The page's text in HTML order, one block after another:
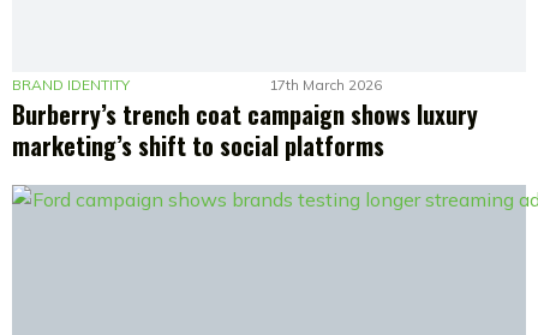
BRAND IDENTITY 17th March 2026
Burberry’s trench coat campaign shows luxury
marketing’s shift to social platforms